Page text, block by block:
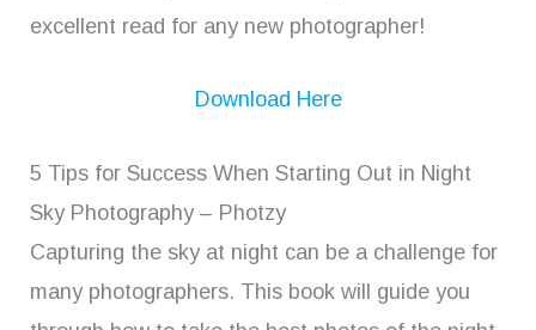
excellent read for any new photographer!
Download Here
5 Tips for Success When Starting Out in Night
Sky Photography – Photzy
Capturing the sky at night can be a challenge for
many photographers. This book will guide you